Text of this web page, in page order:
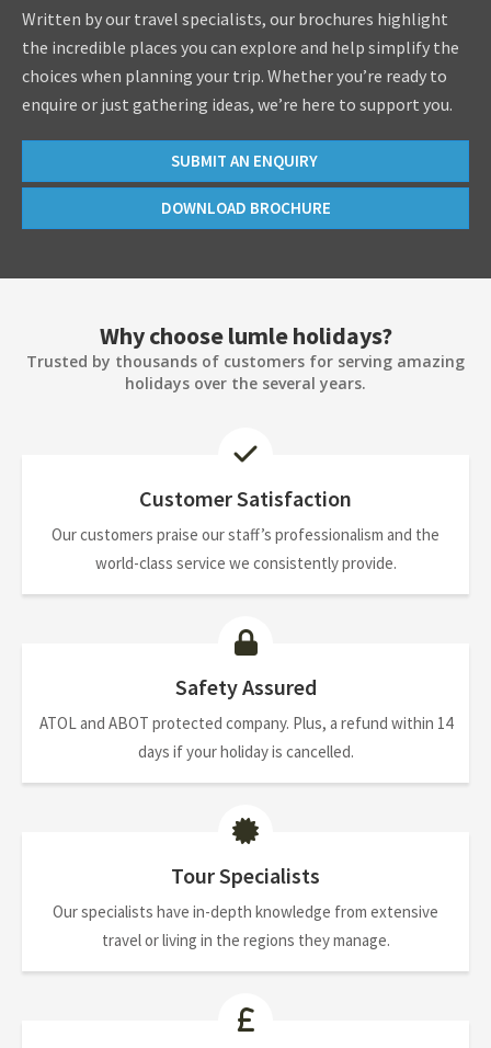
Written by our travel specialists, our brochures highlight
the incredible places you can explore and help simplify the
choices when planning your trip. Whether you’re ready to
enquire or just gathering ideas, we’re here to support you.
SUBMIT AN ENQUIRY
DOWNLOAD BROCHURE
Why choose lumle holidays?
Trusted by thousands of customers for serving amazing
holidays over the several years.
Customer Satisfaction
Our customers praise our staff’s professionalism and the
world-class service we consistently provide.
Safety Assured
ATOL and ABOT protected company. Plus, a refund within 14
days if your holiday is cancelled.
Tour Specialists
Our specialists have in-depth knowledge from extensive
travel or living in the regions they manage.